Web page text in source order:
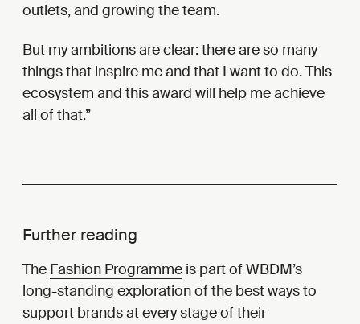
outlets, and growing the team.
But my ambitions are clear: there are so many
things that inspire me and that I want to do. This
ecosystem and this award will help me achieve
all of that.
Further reading
The Fashion Programme is part of WBDM’s
long-standing exploration of the best ways to
support brands at every stage of their